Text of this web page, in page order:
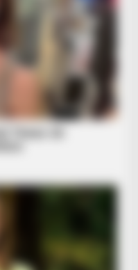
Too Hot To Show